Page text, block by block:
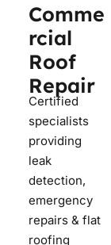
Comme
rcial
Roof
Repair
Certified
specialists
providing
leak
detection,
emergency
repairs & flat
roofing